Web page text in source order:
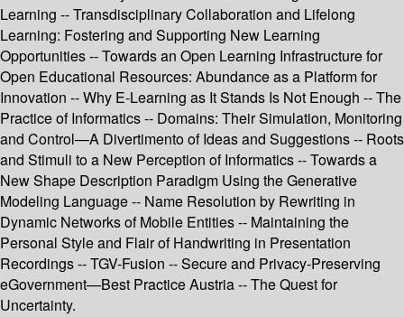
Learning -- Transdisciplinary Collaboration and Lifelong
Learning: Fostering and Supporting New Learning
Opportunities -- Towards an Open Learning Infrastructure for
Open Educational Resources: Abundance as a Platform for
Innovation -- Why E-Learning as It Stands Is Not Enough -- The
Practice of Informatics -- Domains: Their Simulation, Monitoring
and Control—A Divertimento of Ideas and Suggestions -- Roots
and Stimuli to a New Perception of Informatics -- Towards a
New Shape Description Paradigm Using the Generative
Modeling Language -- Name Resolution by Rewriting in
Dynamic Networks of Mobile Entities -- Maintaining the
Personal Style and Flair of Handwriting in Presentation
Recordings -- TGV-Fusion -- Secure and Privacy-Preserving
eGovernment—Best Practice Austria -- The Quest for
Uncertainty.